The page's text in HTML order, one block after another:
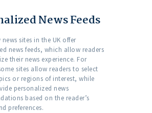
News Feeds
sites in the UK offer
news feeds, which allow readers
their news experience. For
sites allow readers to select
or regions of interest, while
personalized news
based on the reader’s
preferences.